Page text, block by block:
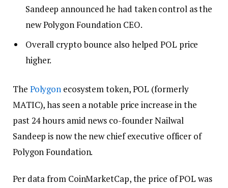
Sandeep announced he had taken control as the
new Polygon Foundation CEO.
Overall crypto bounce also helped POL price
higher.
The Polygon ecosystem token, POL (formerly
MATIC), has seen a notable price increase in the
past 24 hours amid news co-founder Nailwal
Sandeep is now the new chief executive officer of
Polygon Foundation.
Per data from CoinMarketCap, the price of POL was